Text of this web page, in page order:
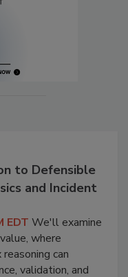
to Defensible
and Incident
EDT We'll examine
where
can
validation, and